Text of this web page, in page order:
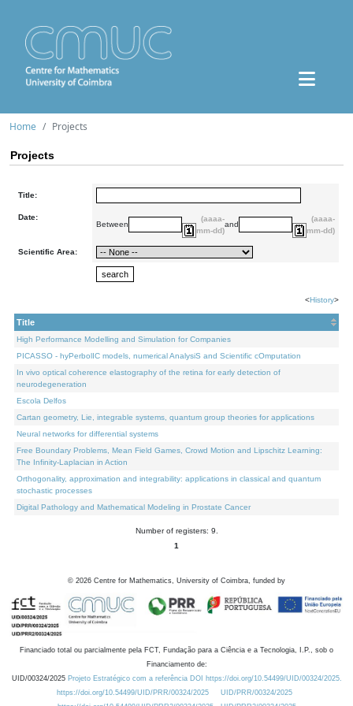
Home Projects
Projects
Title:
Date:
Between
(aaaa-
mm-dd)
and
(aaaa-
mm-dd)
Scientific Area:
<History>
Title
High Performance Modelling and Simulation for Companies
PICASSO - hyPerbolIC models, numerical AnalysiS and Scientific cOmputation
In vivo optical coherence elastography of the retina for early detection of
neurodegeneration
Escola Delfos
Cartan geometry, Lie, integrable systems, quantum group theories for applications
Neural networks for differential systems
Free Boundary Problems, Mean Field Games, Crowd Motion and Lipschitz Learning:
The Infinity-Laplacian in Action
Orthogonality, approximation and integrability: applications in classical and quantum
stochastic processes
Digital Pathology and Mathematical Modeling in Prostate Cancer
Number of registers: 9.
1
© 2026 Centre for Mathematics, University of Coimbra, funded by
Financiado total ou parcialmente pela FCT, Fundação para a Ciência e a Tecnologia, I.P., sob o
Financiamento de:
UID/00324/2025 Projeto Estratégico com a referência DOI https://doi.org/10.54499/UID/00324/2025.
https://doi.org/10.54499/UID/PRR/00324/2025
UID/PRR/00324/2025